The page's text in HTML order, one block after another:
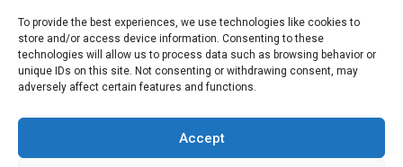
To provide the best experiences, we use technologies like cookies to
store and/or access device information. Consenting to these
technologies will allow us to process data such as browsing behavior or
unique IDs on this site. Not consenting or withdrawing consent, may
adversely affect certain features and functions.
Accept